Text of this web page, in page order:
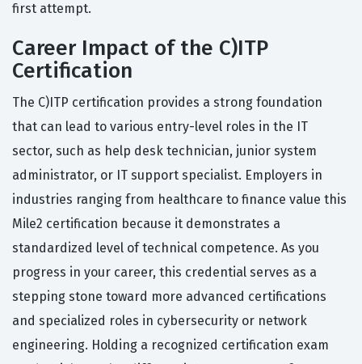
first attempt.
Career Impact of the C)ITP
Certification
The C)ITP certification provides a strong foundation
that can lead to various entry-level roles in the IT
sector, such as help desk technician, junior system
administrator, or IT support specialist. Employers in
industries ranging from healthcare to finance value this
Mile2 certification because it demonstrates a
standardized level of technical competence. As you
progress in your career, this credential serves as a
stepping stone toward more advanced certifications
and specialized roles in cybersecurity or network
engineering. Holding a recognized certification exam